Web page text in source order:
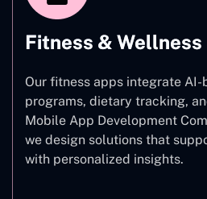
Fitness & Wellness
Our fitness apps integrate
programs, dietary tracking,
Mobile App Development
we design solutions that
with personalized insights.